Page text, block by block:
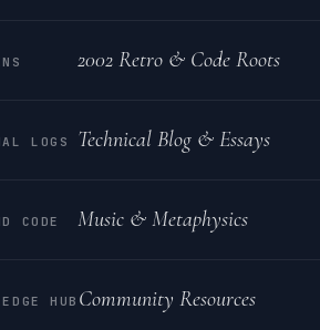
2002 Retro & Code Roots
LOGS Technical Blog & Essays
CODE Music & Metaphysics
HUB Community Resources